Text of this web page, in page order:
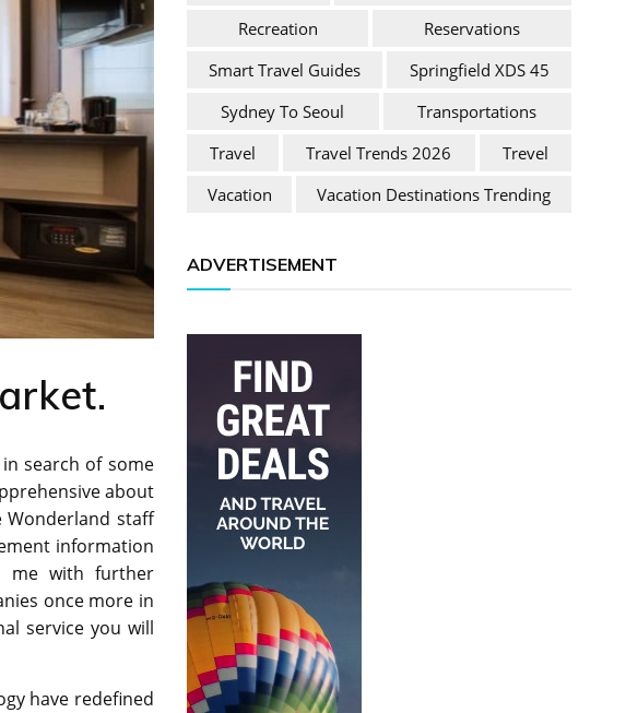
search of some
about
Wonderland staff
information
me with further
once more in
service you will
have redefined
Recreation
Reservations
Smart Travel Guides
Springfield XDS 45
Sydney To Seoul
Transportations
Travel
Travel Trends 2026
Trevel
Vacation
Vacation Destinations Trending
ADVERTISEMENT